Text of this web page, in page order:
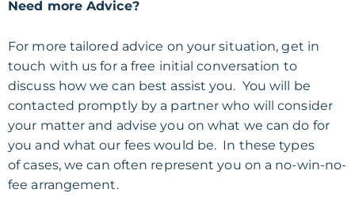
Need more Advice?
For more tailored advice on your situation, get in
touch with us for a free initial conversation to
discuss how we can best assist you. You will be
contacted promptly by a partner who will consider
your matter and advise you on what we can do for
you and what our fees would be. In these types
ofcases,we can often represent you on a no-win-no-
fee arrangement.